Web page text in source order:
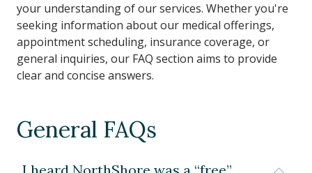
your understanding of our services. Whether you're
seeking information about our medical offerings,
appointment scheduling, insurance coverage, or
general inquiries, our FAQ section aims to provide
clear and concise answers.
General FAQs